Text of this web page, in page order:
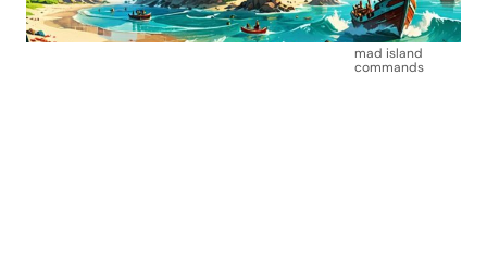
mad island
commands